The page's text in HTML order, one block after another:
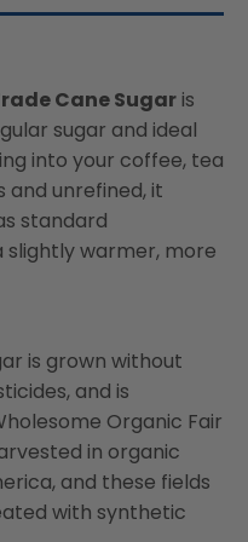
Cane Sugaris
sugar and ideal
into your coffee, tea
and unrefined, it
standard
warmer, more
is grown without
and is
Organic Fair
in organic
and these fields
with synthetic